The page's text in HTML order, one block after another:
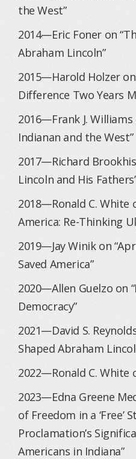
the West”
2014—Eric Foner on
Abraham Lincoln”
2015—Harold Holzer on
Difference Two Years
2016—Frank J.
Indianan and the West”
2017—Richard
Lincoln and His
2018—Ronald C. White
America: Re-Thinking
2019—Jay Winik on
Saved America”
2020—Allen Guelzo on
Democracy”
2021—David S.
Shaped Abraham
2022—Ronald C. White
2023—Edna Greene
of Freedom in a ‘Free’
Proclamation’s
Americans in Indiana”